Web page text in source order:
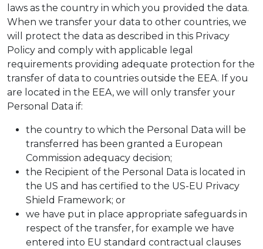
laws as the country in which you provided the data.
When we transfer your data to other countries, we
will protect the data as described in this Privacy
Policy and comply with applicable legal
requirements providing adequate protection for the
transfer of data to countries outside the EEA. If you
are located in the EEA, we will only transfer your
Personal Data if:
the country to which the Personal Data will be
transferred has been granted a European
Commission adequacy decision;
the Recipient of the Personal Data is located in
the US and has certified to the US-EU Privacy
Shield Framework; or
we have put in place appropriate safeguards in
respect of the transfer, for example we have
entered into EU standard contractual clauses